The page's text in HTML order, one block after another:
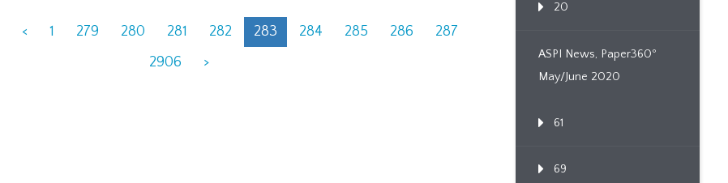
< 1 279 280 281 282 283 284 285 286
287
2906
>
20
ASPI News, Paper360º
May/June 2020
61
69